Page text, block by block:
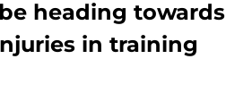
heading towards
in training